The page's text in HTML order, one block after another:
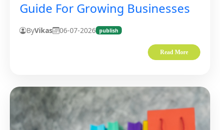
Guide For Growing Businesses
ByVikas 06-07-2026 publish
Read More